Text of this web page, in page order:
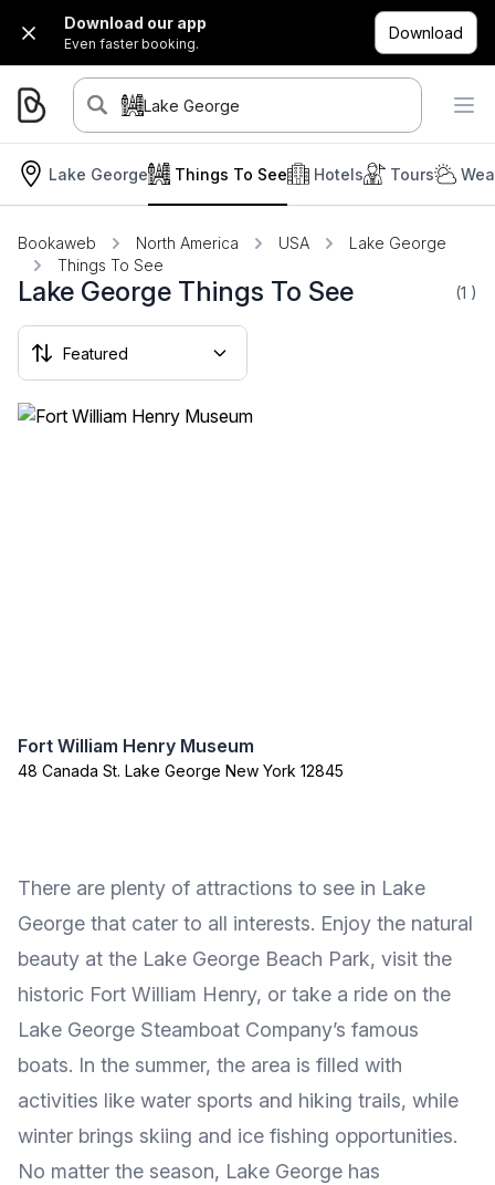
Download our app
Even faster booking.
Download
Lake George
Lake George Hotels Tours
Things To See
Bookaweb North America USA
Lake George
Things To See
Lake George Things To See (1 )
Fort William Henry Museum
48 Canada St. Lake George New York 12845
There are plenty of attractions to see in Lake
George that cater to all interests. Enjoy the natural
beauty at the Lake George Beach Park, visit the
historic Fort William Henry, or take a ride on the
Lake George Steamboat Company’s famous
boats. In the summer, the area is filled with
activities like water sports and hiking trails, while
winter brings skiing and ice fishing opportunities.
No matter the season, Lake George has